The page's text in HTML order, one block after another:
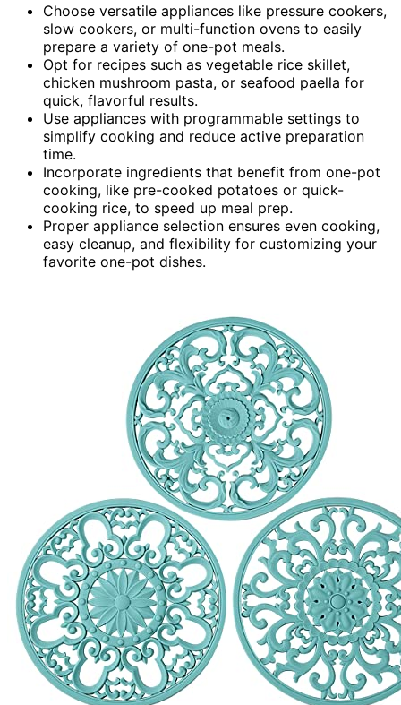
Choose versatile appliances like pressure cookers,
slow cookers, or multi-function ovens to easily
prepare a variety of one-pot meals.
Opt for recipes such as vegetable rice skillet,
chicken mushroom pasta, or seafood paella for
quick, flavorful results.
Use appliances with programmable settings to
simplify cooking and reduce active preparation
time.
Incorporate ingredients that benefit from one-pot
cooking, like pre-cooked potatoes or quick-
cooking rice, to speed up meal prep.
Proper appliance selection ensures even cooking,
easy cleanup, and flexibility for customizing your
favorite one-pot dishes.